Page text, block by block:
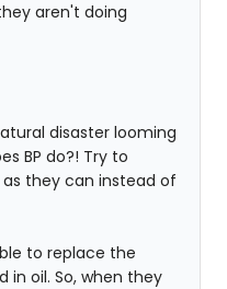
aren't doing
disaster looming
BP do?! Try to
they can instead of
to replace the
oil. So, when they